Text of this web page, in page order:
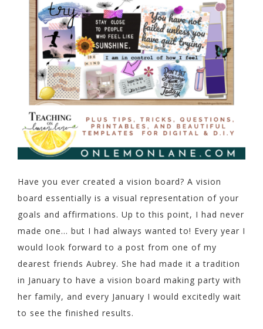
Have you ever created a vision board? A vision
board essentially is a visual representation of your
goals and affirmations. Up to this point, I had never
made one… but I had always wanted to! Every year I
would look forward to a post from one of my
dearest friends Aubrey. She had made it a tradition
in January to have a vision board making party with
her family, and every January I would excitedly wait
to see the finished results.